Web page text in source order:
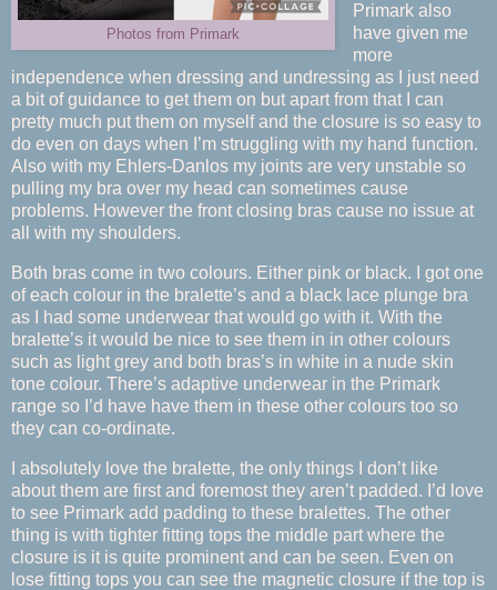
Photos from Primark
Primark also
have given me
more
independence when dressing and undressing as I just need
a bit of guidance to get them on but apart from that I can
pretty much put them on myself and the closure is so easy to
do even on days when I’m struggling with my hand function.
Also with my Ehlers-Danlos my joints are very unstable so
pulling my bra over my head can sometimes cause
problems. However the front closing bras cause no issue at
all with my shoulders.
Both bras come in two colours. Either pink or black. I got one
of each colour in the bralette’s and a black lace plunge bra
as I had some underwear that would go with it. With the
bralette’s it would be nice to see them in in other colours
such as light grey and both bras’s in white in a nude skin
tone colour. There’s adaptive underwear in the Primark
range so I’d have have them in these other colours too so
they can co-ordinate.
I absolutely love the bralette, the only things I don’t like
about them are first and foremost they aren’t padded. I’d love
to see Primark add padding to these bralettes. The other
thing is with tighter fitting tops the middle part where the
closure is it is quite prominent and can be seen. Even on
lose fitting tops you can see the magnetic closure if the top is